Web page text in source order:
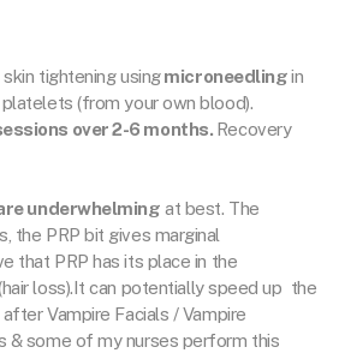
tightening usingmicroneedlingin
(from your own blood).
over 2-6 months. Recovery
underwhelming at best. The
the PRP bit gives marginal
that PRP has its place in the
loss).It can potentially speed up the
Vampire Facials / Vampire
& some of my nurses perform this